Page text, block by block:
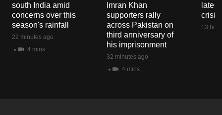
south India amid
concerns over this
season's rainfall
22 minutes ago
4 mins
Imran Khan
supporters rally
across Pakistan on
third anniversary of
his imprisonment
32 minutes ago
4 mins
crisis
13